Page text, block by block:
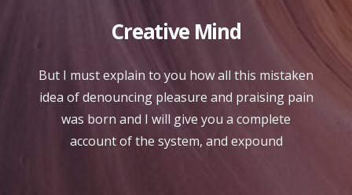
Creative Mind
But I must explain to you how all this mistaken
idea of denouncing pleasure and praising pain
was born and I will give you a complete
account of the system, and expound